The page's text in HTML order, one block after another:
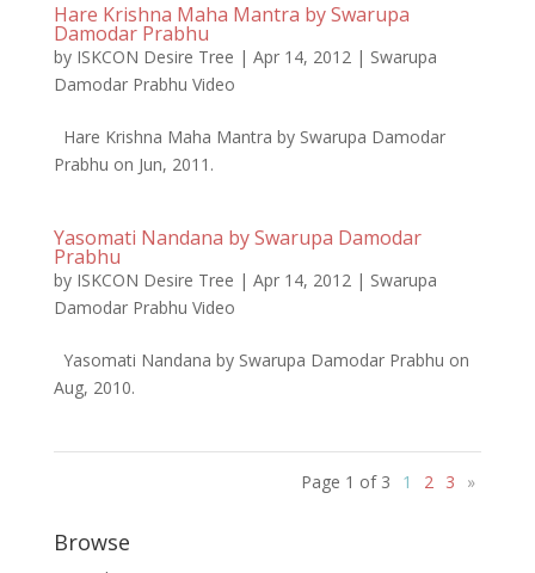
Hare Krishna Maha Mantra by Swarupa
Damodar Prabhu
by ISKCON Desire Tree | Apr 14, 2012| Swarupa
Damodar Prabhu Video
Hare Krishna Maha Mantra by Swarupa Damodar
Prabhu on Jun, 2011.
Yasomati Nandana by Swarupa Damodar
Prabhu
by ISKCON Desire Tree | Apr 14, 2012| Swarupa
Damodar Prabhu Video
Yasomati Nandana by Swarupa Damodar Prabhu on
Aug, 2010.
Page 1 of 3 1 2 3 »
Browse